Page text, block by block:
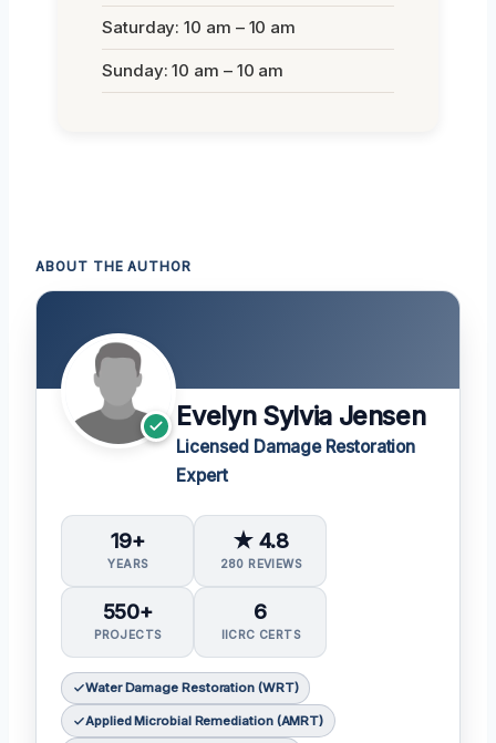
Saturday: 10 am – 10 am
Sunday: 10 am – 10 am
ABOUT THE AUTHOR
Evelyn Sylvia Jensen
Licensed Damage Restoration
Expert
19+
YEARS
★ 4.8
280 REVIEWS
550+
PROJECTS
6
IICRC CERTS
Water Damage Restoration (WRT)
Applied Microbial Remediation (AMRT)